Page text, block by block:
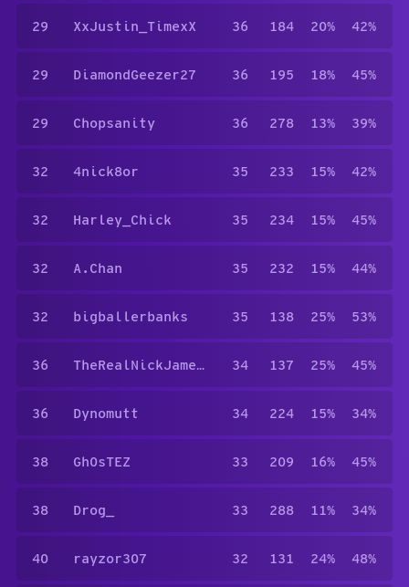
29 XxJustin_TimexX 36 184 20% 42%
29 DiamondGeezer27 36 195 18% 45%
29 Chopsanity 36 278 13% 39%
32 4nick8or 35 233 15% 42%
32 Harley_Chick 35 234 15% 45%
32 A.Chan 35 232 15% 44%
32 bigballerbanks 35 138 25% 53%
36 TheRealNickJamesB.tch 34 137 25% 45%
36 Dynomutt 34 224 15% 34%
38 Gh0sTEZ 33 209 16% 45%
38 Drog_ 33 288 11% 34%
40 rayzor307 32 131 24% 48%